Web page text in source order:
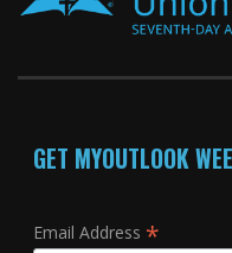
GET MYOUTLOOK
Email Address *